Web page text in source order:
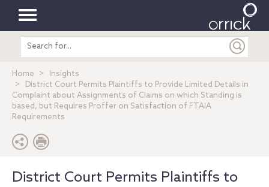
Toggle
navigation
Search
entire
Home
Insights
District Court Permits Plaintiffs to Provide Limited Details in
Complaint about Assignments of Claims on which Standing is
based, but Requires Proffer on Satisfaction of FTAIA
Requirements
District Court Permits Plaintiffs to